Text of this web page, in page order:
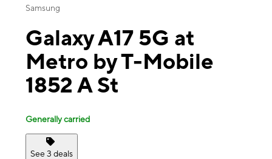
Samsung
Galaxy A17 5G at
Metro by T-Mobile
1852 A St
Generally carried
See 3 deals